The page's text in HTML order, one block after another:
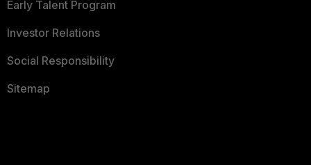
Early Talent Program
Investor Relations
Social Responsibility
Sitemap